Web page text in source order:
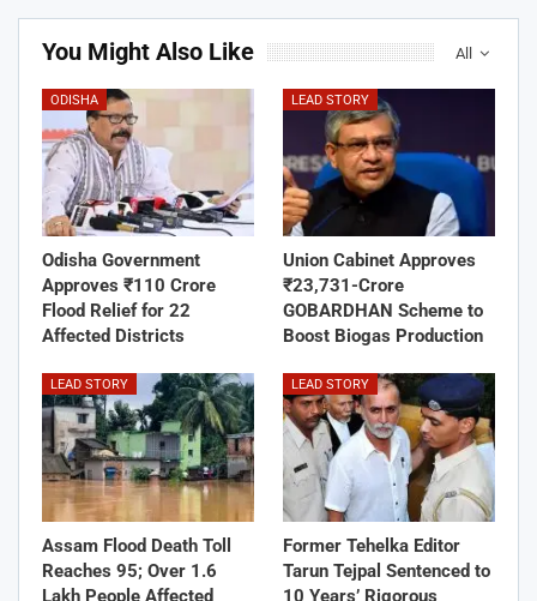
All
You Might Also Like
ODISHA
Odisha Government
Approves ₹110 Crore
Flood Relief for 22
Affected Districts
LEAD STORY
Union Cabinet Approves
₹23,731-Crore
GOBARDHAN Scheme to
Boost Biogas Production
LEAD STORY
Assam Flood Death Toll
Reaches 95; Over 1.6
Lakh People Affected
LEAD STORY
Former Tehelka Editor
Tarun Tejpal Sentenced to
10 Years’ Rigorous